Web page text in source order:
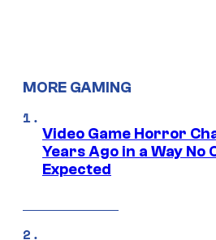
MORE GAMING
Video Game Horror
Years Ago in a Way No
Expected